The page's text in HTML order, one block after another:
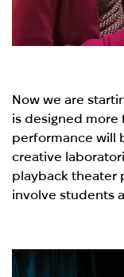
Now we are
is designed more
performance will
creative
playback theater
involve students